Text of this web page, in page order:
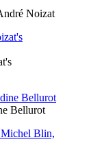
Noizat
Bellurot